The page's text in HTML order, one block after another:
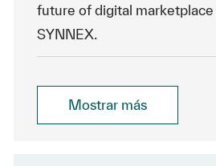
future of digital marketplace
SYNNEX.
Mostrar más